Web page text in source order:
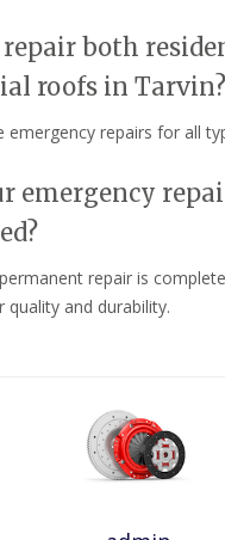
repair both
roofs in Tarvin?
emergency repairs for all
emergency
repair is
quality and durability.